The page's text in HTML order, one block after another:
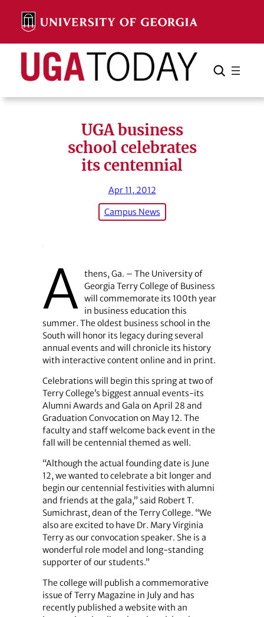
content
Search Search Cancel
UGA business
school celebrates
its centennial
Apr 11, 2012
Campus News
A thens, Ga. – The University of
Georgia Terry College of Business
will commemorate its 100th year
in business education this
summer. The oldest business school in the
South will honor its legacy during several
annual events and will chronicle its history
with interactive content online and in print.
Celebrations will begin this spring at two of
Terry College’s biggest annual events-its
Alumni Awards and Gala on April 28 and
Graduation Convocation on May 12. The
faculty and staff welcome back event in the
fall will be centennial themed as well.
“Although the actual founding date is June
12, we wanted to celebrate a bit longer and
begin our centennial festivities with alumni
and friends at the gala,” said Robert T.
Sumichrast, dean of the Terry College. “We
also are excited to have Dr. Mary Virginia
Terry as our convocation speaker. She is a
wonderful role model and long-standing
supporter of our students.”
The college will publish a commemorative
issue of Terry Magazine in July and has
recently published a website with an